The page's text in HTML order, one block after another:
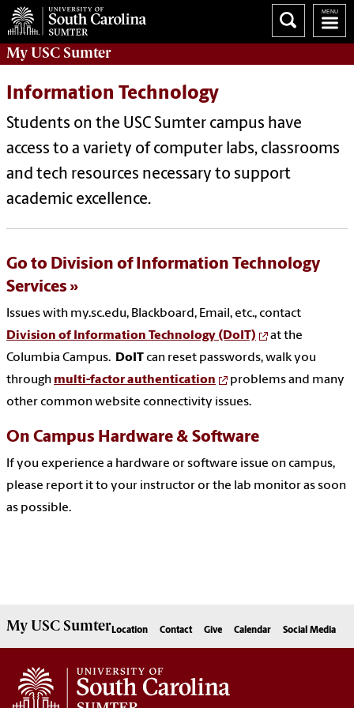
My USC Sumter
Information Technology
Students on the USC Sumter campus have
access to a variety of computer labs, classrooms
and tech resources necessary to support
academic excellence.
Go to Division of Information Technology
Services
Issues with my.sc.edu, Blackboard, Email, etc., contact
Division of Information Technology (DoIT)
at the
Columbia Campus. DoITcan reset passwords, walk you
through multi-factor authentication
problems and many
other common website connectivity issues.
On Campus Hardware & Software
If you experience a hardware or software issue on campus,
please report it to your instructor or the lab monitor as soon
as possible.
My USC Sumter Location Contact Give Calendar Social Media